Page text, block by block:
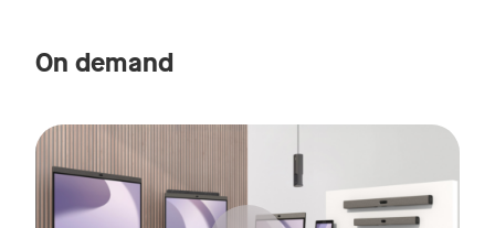
On demand
Straight from the floor of InfoComm 2026, join Ricky Lane
We’re bringing the energy of Las Vegas directly to you,